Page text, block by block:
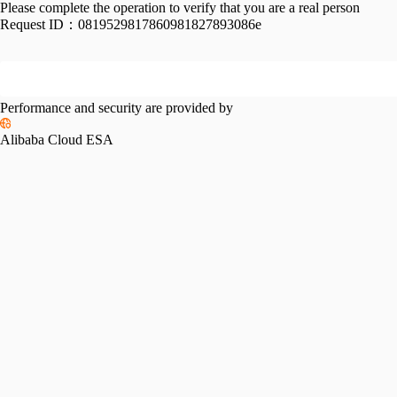
Please complete the operation to verify that you are a real person
Request ID： 0819529817860981827893086e
Performance and security are provided by
Alibaba Cloud ESA